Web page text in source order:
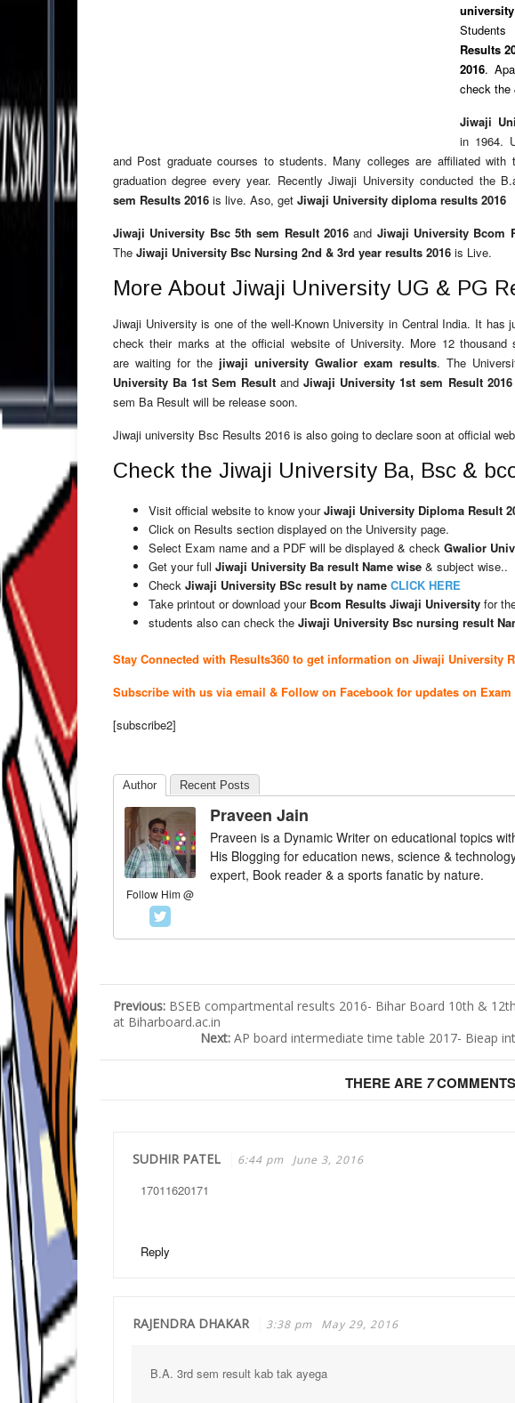
Results
2016.
check the
Jiwaji
in 1964.
and Post graduate courses to students. Many colleges are affiliated
graduation degree every year. Recently Jiwaji University conducted the
sem Results 2016 is live. Aso, get Jiwaji University diploma results 2016
Jiwaji University Bsc 5th sem Result 2016 and Jiwaji University Bcom
The Jiwaji University Bsc Nursing 2nd & 3rd year results 2016 is Live.
More About Jiwaji University UG & PG
Jiwaji University is one of the well-Known University in Central India. It has
check their marks at the official website of University. More 12
are waiting for the jiwaji university Gwalior exam results. The
University Ba 1st Sem Result andJiwaji University 1st sem Result 2016
sem Ba Result will be release soon.
Jiwaji university Bsc Results 2016 is also going to declare soon at official
Check the Jiwaji University Ba, Bsc &
Visit official website to know yourJiwaji University Diploma Result
Click on Results section displayed on the University page.
Select Exam name and a PDF will be displayed & check Gwalior
Get your full Jiwaji University Ba result Name wise & subject wise..
Check Jiwaji University BSc result by name CLICK HERE
Take printout or download your Bcom Results Jiwaji University for
students also can check the Jiwaji University Bsc nursing result
Stay Connected with Results360 to get information on Jiwaji University
Subscribe with us via email & Follow on Facebook for updates on Exam
[subscribe2]
Author Recent Posts
Follow Him @
Praveen Jain
Praveen is a Dynamic Writer on educational topics
His Blogging for education news, science &
expert, Book reader & a sports fanatic by nature.
Previous: BSEB compartmental results 2016- Bihar Board 10th &
at Biharboard.ac.in
Next: AP board intermediate time table 2017- Bieap
THERE ARE 7
SUDHIR PATEL 6:44 pm June 3, 2016
17011620171
Reply
RAJENDRA DHAKAR 3:38 pm May 29, 2016
B.A. 3rd sem result kab tak ayega